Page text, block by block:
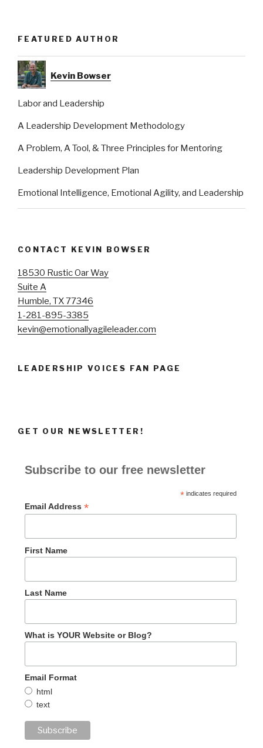
FEATURED AUTHOR
Kevin Bowser
Labor and Leadership
A Leadership Development Methodology
A Problem, A Tool, & Three Principles for Mentoring
Leadership Development Plan
Emotional Intelligence, Emotional Agility, and Leadership
CONTACT KEVIN BOWSER
18530 Rustic Oar Way
Suite A
Humble, TX 77346
1-281-895-3385
kevin@emotionallyagileleader.com
LEADERSHIP VOICES FAN PAGE
GET OUR NEWSLETTER!
Subscribe to our free newsletter
*indicates required
Email Address *
First Name
Last Name
What is YOUR Website or Blog?
Email Format
html
text